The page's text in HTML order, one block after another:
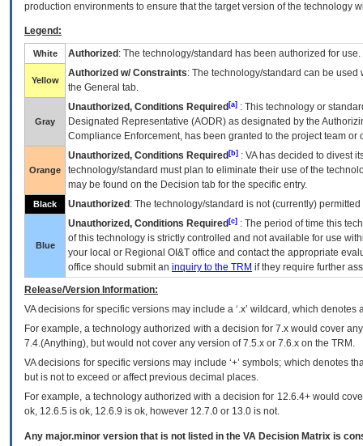
production environments to ensure that the target version of the technology
Legend:
White Authorized : The technology/standard has been authorized for use.
Yellow
Authorized w/ Constraints: The technology/standard can be
the General tab.
Gray
Unauthorized, Conditions Required [a] : This technology or
Designated Representative (AODR) as designated by the
Compliance Enforcement, has been granted to the project team
Orange
Unauthorized, Conditions Required [b] : VAhas decided to divest
technology/standard must plan to eliminate their use of the
may be found on the Decision tab for the specific entry.
Black Unauthorized : The technology/standard is not (currently)
Blue
Unauthorized, Conditions Required [c] : The period of time this
of this technology is strictly controlled and not available for use
your local or Regional OI&T office and contact the appropriate
office should submit an inquiry to the TRM if they require further
Release/Version Information:
VAdecisions for specific versions may include a ‘.x’ wildcard, which
For example, a technology authorized with a decision for 7.x would cover
7.4.(Anything), but would not cover any version of 7.5.x or 7.6.x on the TRM.
VA decisions for specific versions may include ‘+’ symbols; which denotes
but is not to exceed or affect previous decimal places.
For example, a technology authorized with a decision for 12.6.4+ would
ok, 12.6.5 is ok, 12.6.9 is ok, however 12.7.0 or 13.0 is not.
Any major.minor version that is not listed in the VA Decision Matrix is